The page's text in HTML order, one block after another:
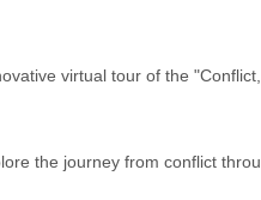
virtual tour of the
the journey from conflict